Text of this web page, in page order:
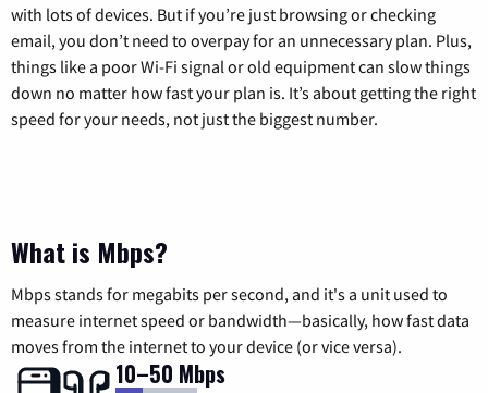
with lots of devices. But if you’re just browsing or checking
email, you don’t need to overpay for an unnecessary plan. Plus,
things like a poor Wi-Fi signal or old equipment can slow things
down no matter how fast your plan is. It’s about getting the right
speed for your needs, not just the biggest number.
What is Mbps?
Mbps stands for megabits per second, and it's a unit used to
measure internet speed or bandwidth—basically, how fast data
moves from the internet to your device (or vice versa).
10–50 Mbps